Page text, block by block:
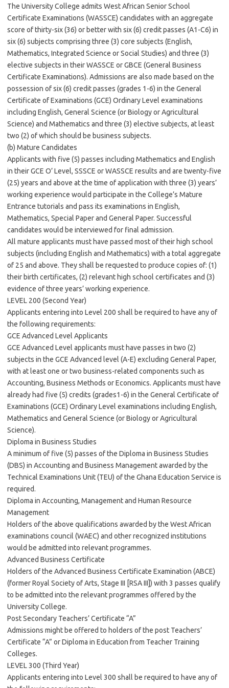
The University College admits West African Senior School
Certificate Examinations (WASSCE) candidates with an aggregate
score of thirty-six (36) or better with six (6) credit passes (A1-C6) in
six (6) subjects comprising three (3) core subjects (English,
Mathematics, Integrated Science or Social Studies) and three (3)
elective subjects in their WASSCE or GBCE (General Business
Certificate Examinations). Admissions are also made based on the
possession of six (6) credit passes (grades 1-6) in the General
Certificate of Examinations (GCE) Ordinary Level examinations
including English, General Science (or Biology or Agricultural
Science) and Mathematics and three (3) elective subjects, at least
two (2) of which should be business subjects.
(b) Mature Candidates
Applicants with five (5) passes including Mathematics and English
in their GCE O’ Level, SSSCE or WASSCE results and are twenty-five
(25) years and above at the time of application with three (3) years’
working experience would participate in the College’s Mature
Entrance tutorials and pass its examinations in English,
Mathematics, Special Paper and General Paper. Successful
candidates would be interviewed for final admission.
All mature applicants must have passed most of their high school
subjects (including English and Mathematics) with a total aggregate
of 25 and above. They shall be requested to produce copies of: (1)
their birth certificates, (2) relevant high school certificates and (3)
evidence of three years’ working experience.
LEVEL 200 (Second Year)
Applicants entering into Level 200 shall be required to have any of
the following requirements:
GCE Advanced Level Applicants
GCE Advanced Level applicants must have passes in two (2)
subjects in the GCE Advanced level (A-E) excluding General Paper,
with at least one or two business-related components such as
Accounting, Business Methods or Economics. Applicants must have
already had five (5) credits (grades1-6) in the General Certificate of
Examinations (GCE) Ordinary Level examinations including English,
Mathematics and General Science (or Biology or Agricultural
Science).
Diploma in Business Studies
A minimum of five (5) passes of the Diploma in Business Studies
(DBS) in Accounting and Business Management awarded by the
Technical Examinations Unit (TEU) of the Ghana Education Service is
required.
Diploma in Accounting, Management and Human Resource
Management
Holders of the above qualifications awarded by the West African
examinations council (WAEC) and other recognized institutions
would be admitted into relevant programmes.
Advanced Business Certificate
Holders of the Advanced Business Certificate Examination (ABCE)
(former Royal Society of Arts, Stage III [RSA III]) with 3 passes qualify
to be admitted into the relevant programmes offered by the
University College.
Post Secondary Teachers’ Certificate “A”
Admissions might be offered to holders of the post Teachers’
Certificate “A” or Diploma in Education from Teacher Training
Colleges.
LEVEL 300 (Third Year)
Applicants entering into Level 300 shall be required to have any of